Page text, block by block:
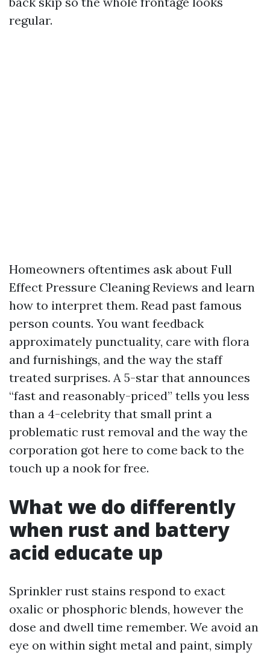
regular.
Homeowners oftentimes ask about Full
Effect Pressure Cleaning Reviews and learn
how to interpret them. Read past famous
person counts. You want feedback
approximately punctuality, care with flora
and furnishings, and the way the staff
treated surprises. A 5-star that announces
“fast and reasonably-priced” tells you less
than a 4-celebrity that small print a
problematic rust removal and the way the
corporation got here to come back to the
touch up a nook for free.
What we do differently
when rust and battery
acid educate up
Sprinkler rust stains respond to exact
oxalic or phosphoric blends, however the
dose and dwell time remember. We avoid an
eye on within sight metal and paint, simply